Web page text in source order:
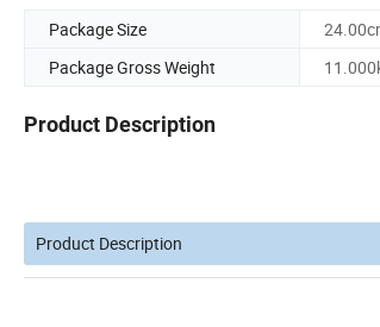
Package Size
Package Gross Weight
Product Description
Product Description